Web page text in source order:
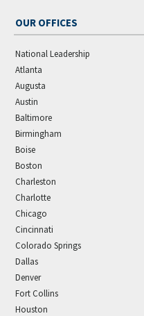
OUR OFFICES
National Leadership
Atlanta
Augusta
Austin
Baltimore
Birmingham
Boise
Boston
Charleston
Charlotte
Chicago
Cincinnati
Colorado Springs
Dallas
Denver
Fort Collins
Houston